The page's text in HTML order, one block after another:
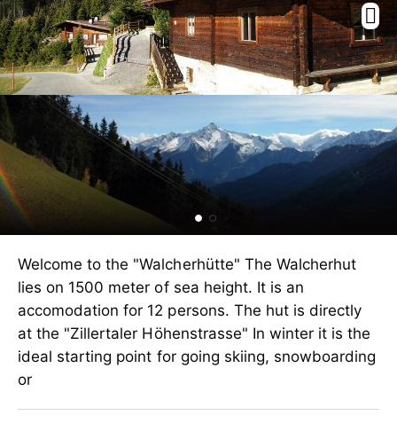
Welcome to the "Walcherhütte" The Walcherhut
lies on 1500 meter of sea height. It is an
accomodation for 12 persons. The hut is directly
at the "Zillertaler Höhenstrasse" In winter it is the
ideal starting point for going skiing, snowboarding
or